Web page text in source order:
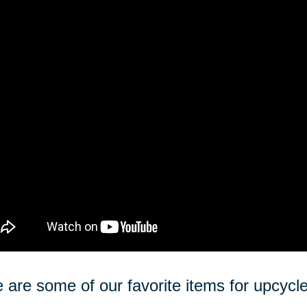
are some of our favorite items for